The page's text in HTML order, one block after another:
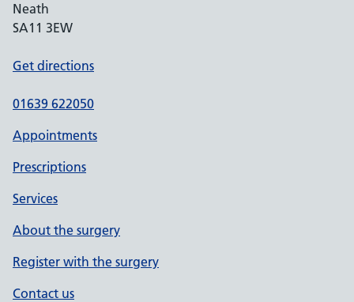
Neath
SA11 3EW
Get directions
01639 622050
Appointments
Prescriptions
Services
About the surgery
Register with the surgery
Contact us